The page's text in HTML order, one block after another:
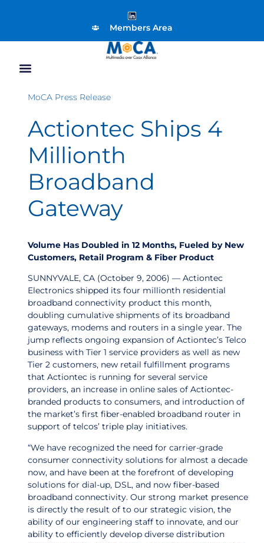
Members Area
MoCA Press Release
Actiontec Ships 4
Millionth
Broadband
Gateway
Volume Has Doubled in 12 Months, Fueled by New
Customers, Retail Program & Fiber Product
SUNNYVALE, CA (October 9, 2006) — Actiontec
Electronics shipped its four millionth residential
broadband connectivity product this month,
doubling cumulative shipments of its broadband
gateways, modems and routers in a single year. The
jump reflects ongoing expansion of Actiontec’s Telco
business with Tier 1 service providers as well as new
Tier 2 customers, new retail fulfillment programs
that Actiontec is running for several service
providers, an increase in online sales of Actiontec-
branded products to consumers, and introduction of
the market’s first fiber-enabled broadband router in
support of telcos’ triple play initiatives.
“We have recognized the need for carrier-grade
consumer connectivity solutions for almost a decade
now, and have been at the forefront of developing
solutions for dial-up, DSL, and now fiber-based
broadband connectivity. Our strong market presence
is directly the result of to our strategic vision, the
ability of our engineering staff to innovate, and our
ability to efficiently develop diverse distribution